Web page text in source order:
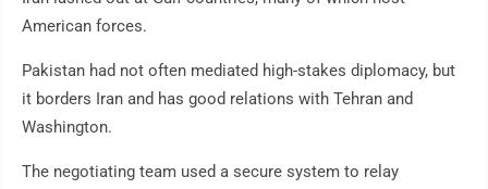
American forces.
Pakistan had not often mediated high-stakes diplomacy, but
it borders Iran and has good relations with Tehran and
Washington.
The negotiating team used a secure system to relay